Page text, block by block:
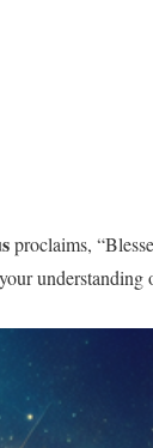
proclaims,
understanding